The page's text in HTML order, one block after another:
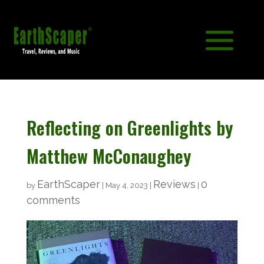
Reflecting on Greenlights by
Matthew McConaughey
by EarthScaper| May 4, 2023 Reviews 0
comments